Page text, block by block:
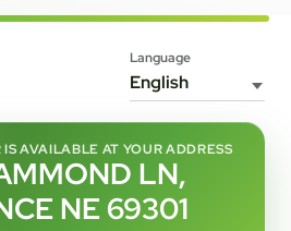
Language
AVAILABLE AT YOUR ADDRESS
LN,
NE 69301